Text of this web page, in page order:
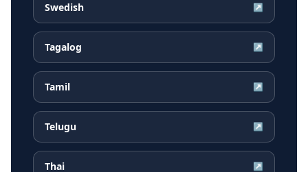
Swedish ↗
Tagalog ↗
Tamil ↗
Telugu ↗
Thai ↗